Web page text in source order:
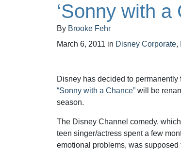
‘Sonny with a
By Brooke Fehr
March 6, 2011 in Disney Corporate,
Disney has decided to
“Sonny with a Chance” will be
season.
The Disney Channel comedy,
teen singer/actress spent a few
emotional problems, was